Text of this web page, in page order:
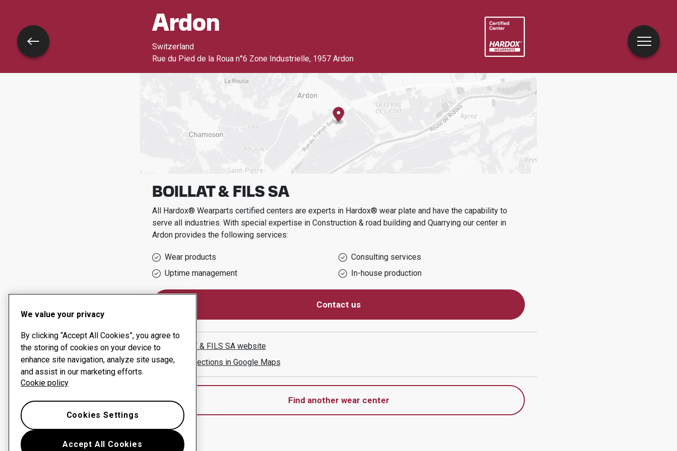
Ardon
Switzerland
Rue du Pied de la Roua n°6 Zone Industrielle, 1957 Ardon
BOILLAT & FILS SA
All Hardox® Wearparts certified centers are experts in Hardox® wear plate and have the capability to
serve all industries. With special expertise in Construction & road building and Quarrying our center in
Ardonprovides the following services:
Wear products
Consulting services
Uptime management
In-house production
Contact us
BOILLAT & FILS SA website
Show directions in Google Maps
Find another wear center
Go back
We value your privacy
By clicking “Accept All Cookies”, you agree to
the storing of cookies on your device to
enhance site navigation, analyze site usage,
and assist in our marketing efforts.
Cookie policy
Accept All Cookies
Cookies Settings